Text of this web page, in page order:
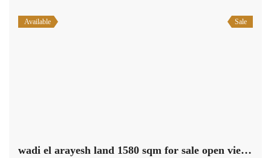
Available Sale
wadi el arayesh land 1580 sqm for sale open view #6965